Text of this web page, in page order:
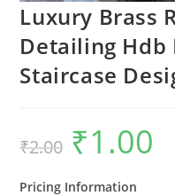
Luxury Brass
Detailing Hdb
Staircase
₹2.00
Original
price
was:
₹1.00
Pricing Information